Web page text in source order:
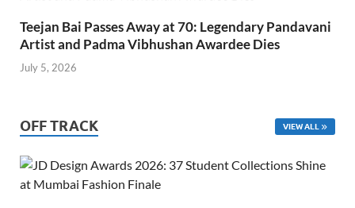
Teejan Bai Passes Away at 70: Legendary Pandavani
Artist and Padma Vibhushan Awardee Dies
July 5, 2026
OFF TRACK VIEW ALL